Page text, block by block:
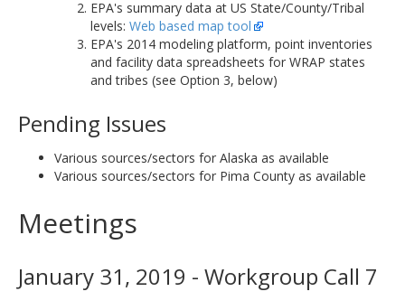
EPA's summary data at US State/County/Tribal
levels: Web based map tool
EPA's 2014 modeling platform, point inventories
and facility data spreadsheets for WRAP states
and tribes (see Option 3, below)
Pending Issues
Various sources/sectors for Alaska as available
Various sources/sectors for Pima County as available
Meetings
January 31, 2019 - Workgroup Call 7